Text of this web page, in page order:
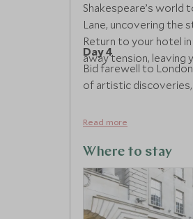
Shakespeare’s world
Lane, uncovering the
Return to your hotel
away tension, leaving
Day 4
Bid farewell to
of artistic discoveries,
Read more
Where to stay